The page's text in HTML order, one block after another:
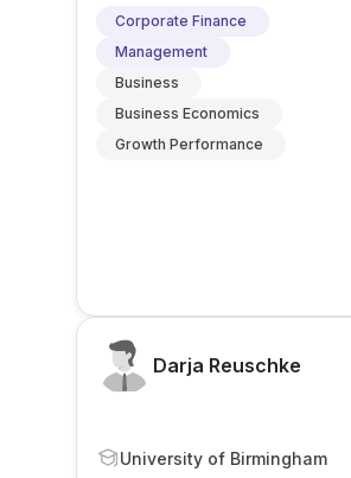
Corporate Finance
Management
Business
Business Economics
Growth Performance
Darja Reuschke
University of Birmingham